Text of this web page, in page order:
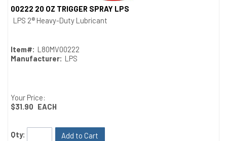
Quick View
00222 20 OZ TRIGGER SPRAY LPS
LPS 2® Heavy-Duty Lubricant
Item#: L80MV00222
Manufacturer: LPS
Your Price:
$31.90 EACH
Qty: Add to Cart